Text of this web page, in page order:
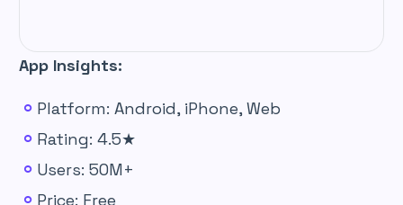
App Insights:
Platform: Android, iPhone, Web
Rating: 4.5★
Users: 50M+
Price: Free